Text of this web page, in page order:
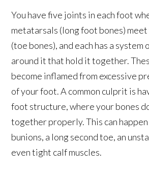
You have five joints in each foot
metatarsals (long foot bones)
(toe bones), and each has a system
around it that hold it together.
become inflamed from excessive
of your foot. A common culprit is
foot structure, where your bones
together properly. This can
bunions, a long second toe, an
even tight calf muscles.